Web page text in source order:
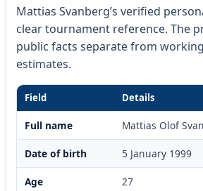
Mattias Svanberg’s verified
clear tournament reference. The
public facts separate from
estimates.
Field Details
Full name Mattias Olof
Date of birth 5 January 1999
Age 27